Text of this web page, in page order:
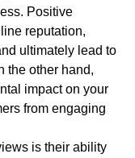
Positive
reputation,
ultimately lead to
the other hand,
impact on your
from engaging
is their ability